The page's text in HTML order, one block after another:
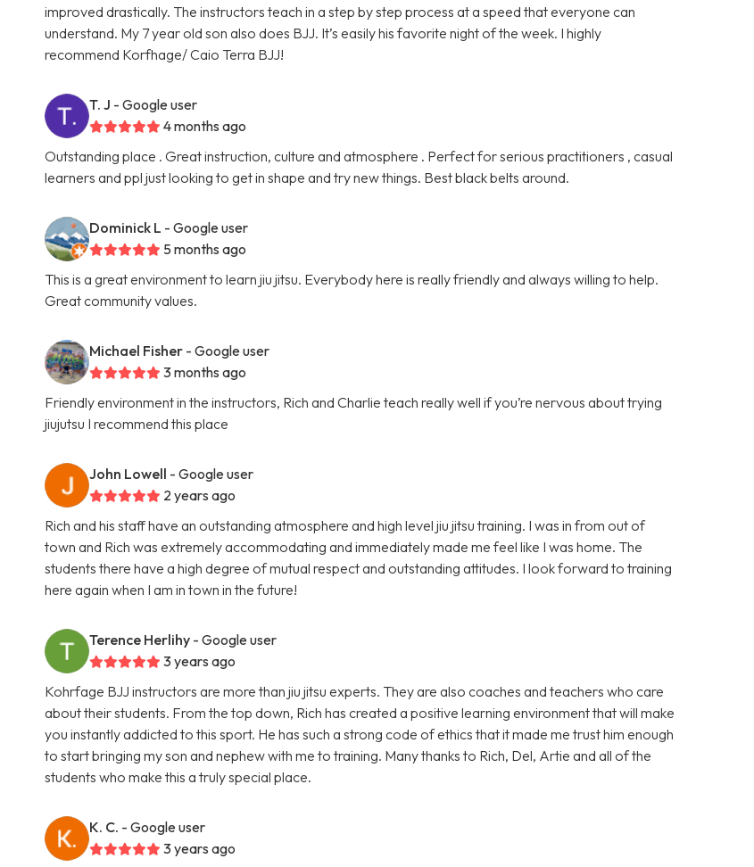
improved drastically. The instructors teach in a step by step process at a speed that everyone can
understand. My 7 year old son also does BJJ. It’s easily his favorite night of the week. I highly
recommend Korfhage/ Caio Terra BJJ!
T. J - Google user
4 months ago
Outstanding place . Great instruction, culture and atmosphere . Perfect for serious practitioners , casual
learners and ppl just looking to get in shape and try new things. Best black belts around.
Dominick L - Google user
5 months ago
This is a great environment to learn jiu jitsu. Everybody here is really friendly and always willing to help.
Great community values.
Michael Fisher - Google user
3 months ago
Friendly environment in the instructors, Rich and Charlie teach really well if you’re nervous about trying
jiujutsu I recommend this place
John Lowell - Google user
2 years ago
Rich and his staff have an outstanding atmosphere and high level jiu jitsu training. I was in from out of
town and Rich was extremely accommodating and immediately made me feel like I was home. The
students there have a high degree of mutual respect and outstanding attitudes. I look forward to training
here again when I am in town in the future!
Terence Herlihy - Google user
3 years ago
Kohrfage BJJ instructors are more than jiu jitsu experts. They are also coaches and teachers who care
about their students. From the top down, Rich has created a positive learning environment that will make
you instantly addicted to this sport. He has such a strong code of ethics that it made me trust him enough
to start bringing my son and nephew with me to training. Many thanks to Rich, Del, Artie and all of the
students who make this a truly special place.
K. C. - Google user
3 years ago